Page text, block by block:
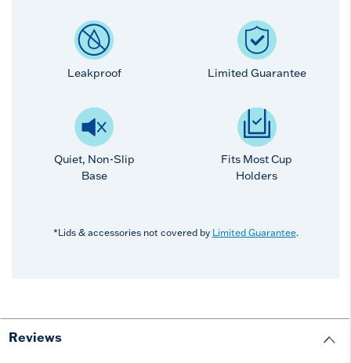
Leakproof Limited Guarantee
Quiet, Non-Slip
Base
Fits Most Cup
Holders
*Lids & accessories not covered by Limited Guarantee.
Reviews